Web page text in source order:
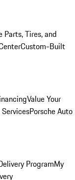
Parts, Tires, and
Custom-Built
Value Your
Porsche Auto
ProgramMy